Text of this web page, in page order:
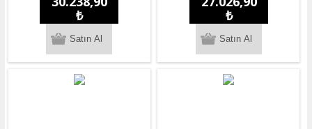
kg.Notebook
₺
Taşınabilir Bilgisayar
₺